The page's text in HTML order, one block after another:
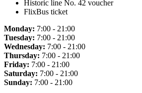
Historic line No. 42 voucher
FlixBus ticket
Monday: 7:00 - 21:00
Tuesday: 7:00 - 21:00
Wednesday: 7:00 - 21:00
Thursday: 7:00 - 21:00
Friday: 7:00 - 21:00
Saturday: 7:00 - 21:00
Sunday: 7:00 - 21:00